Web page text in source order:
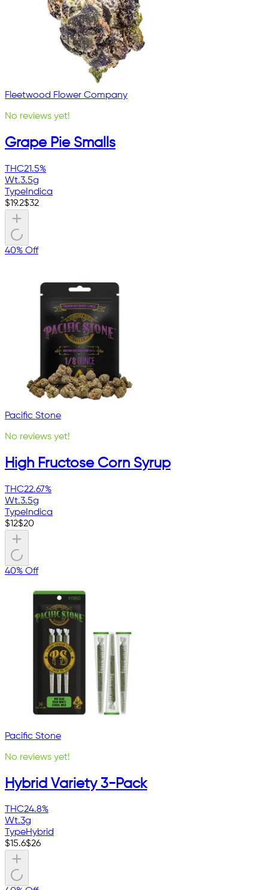
Fleetwood Flower Company
No reviews yet!
Grape Pie Smalls
THC21.5%
Wt.3.5g
Type Indica
$19.2$32
40% Off
Pacific Stone
No reviews yet!
High Fructose Corn Syrup
THC22.67%
Wt.3.5g
Type Indica
$12$20
40% Off
Pacific Stone
No reviews yet!
Hybrid Variety 3-Pack
THC24.8%
Wt.3g
TypeHybrid
$15.6$26